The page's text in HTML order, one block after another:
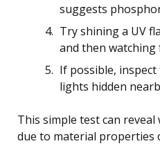
suggests
Try shining a UV
and then watching
If possible,
lights hidden
This simple test can
due to material properties